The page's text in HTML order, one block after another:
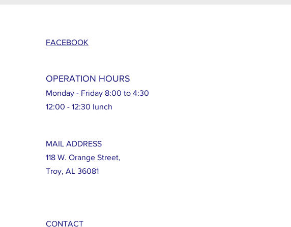
FACEBOOK
OPERATION HOURS
Monday - Friday 8:00 to 4:30
12:00 - 12:30 lunch
MAIL ADDRESS
118 W. Orange Street,
Troy, AL 36081
CONTACT